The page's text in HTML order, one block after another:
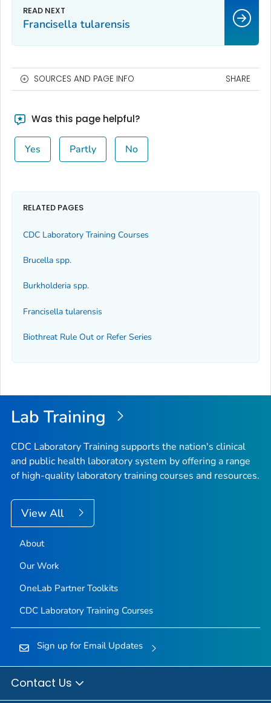
Francisella tularensis
SOURCES AND PAGE INFO SHARE
Was this page helpful?
Yes Partly No
RELATED PAGES
CDC Laboratory Training Courses
Brucella spp.
Burkholderia spp.
Francisella tularensis
Biothreat Rule Out or Refer Series
Lab Training
CDC Laboratory Training supports the nation's clinical
and public health laboratory system by offering a range
of high-quality laboratory training courses and resources.
View All
About
Our Work
OneLab Partner Toolkits
CDC Laboratory Training Courses
Sign up for Email Updates
Contact Us